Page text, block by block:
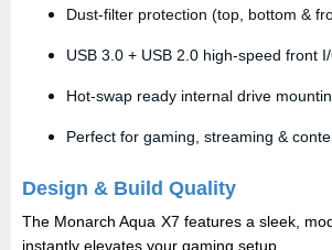
Dust-filter protection (top, bottom &
USB 3.0 + USB 2.0 high-speed front
Hot-swap ready internal drive
Perfect for gaming, streaming &
Design & Build Quality
The Monarch Aqua X7 features asleek,
instantly elevates your gaming setup.